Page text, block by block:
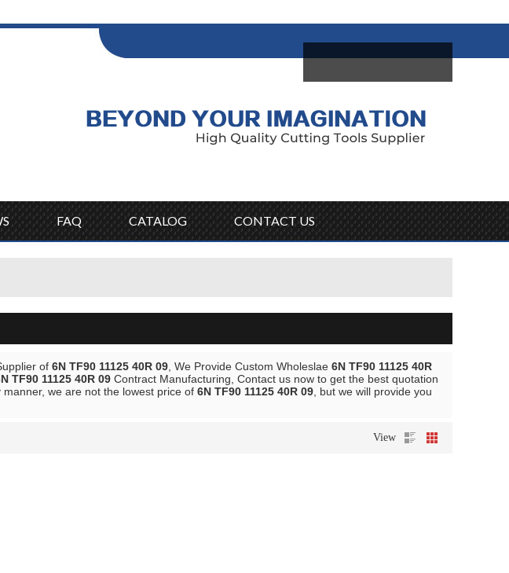
FAQ CATALOG CONTACT US
of 6N TF90 11125 40R 09 , We Provide Custom Wholeslae 6N TF90 11125 40R
TF90 11125 40R 09 Contract Manufacturing, Contact us now to get the best quotation
manner, we are not the lowest price of 6N TF90 11125 40R 09 , but we will provide you
View